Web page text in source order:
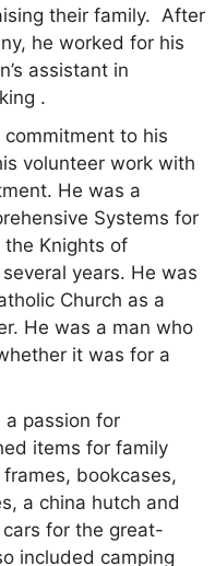
their family. After
he worked for his
assistant in
.
commitment to his
volunteer work with
He was a
Systems for
Knights of
years. He was
Church as a
He was a man who
it was for a
passion for
items for family
bookcases,
a china hutch and
for the great-
included camping